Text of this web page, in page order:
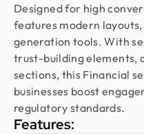
Designed for high
features modern
generation tools. With
trust-building elements,
sections, this Financial
businesses boost
regulatory standards.
Features:
and they’ve been
design is top-notch,
communication is
on feedback and
me, they’re a 10/10
and development.